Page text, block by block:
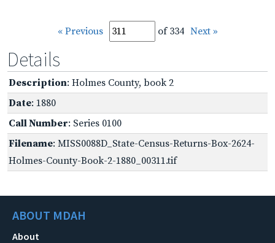
« Previous of 334 Next »
Details
Description: Holmes County, book 2
Date: 1880
Call Number: Series 0100
Filename: MISS0088D_State-Census-Returns-Box-2624-
Holmes-County-Book-2-1880_00311.tif
ABOUT MDAH
About